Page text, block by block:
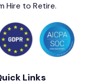
Hire to Retire.
Links